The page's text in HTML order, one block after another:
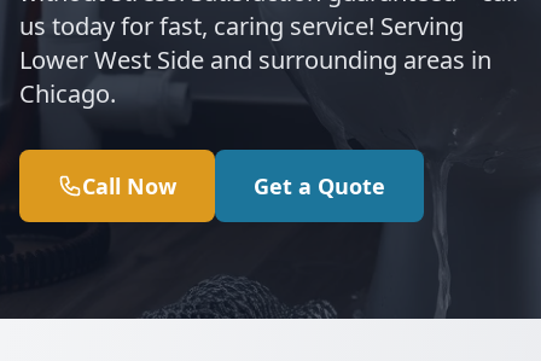
us today for fast, caring service! Serving
Lower West Side and surrounding areas in
Chicago.
Call Now Get a Quote